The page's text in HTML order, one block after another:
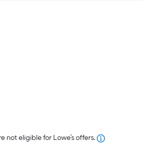
eligible for Lowe’s offers.